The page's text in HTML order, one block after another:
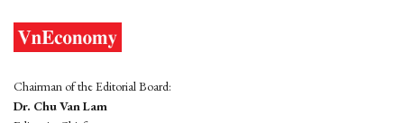
Chairman of the Editorial Board:
Dr. Chu Van Lam